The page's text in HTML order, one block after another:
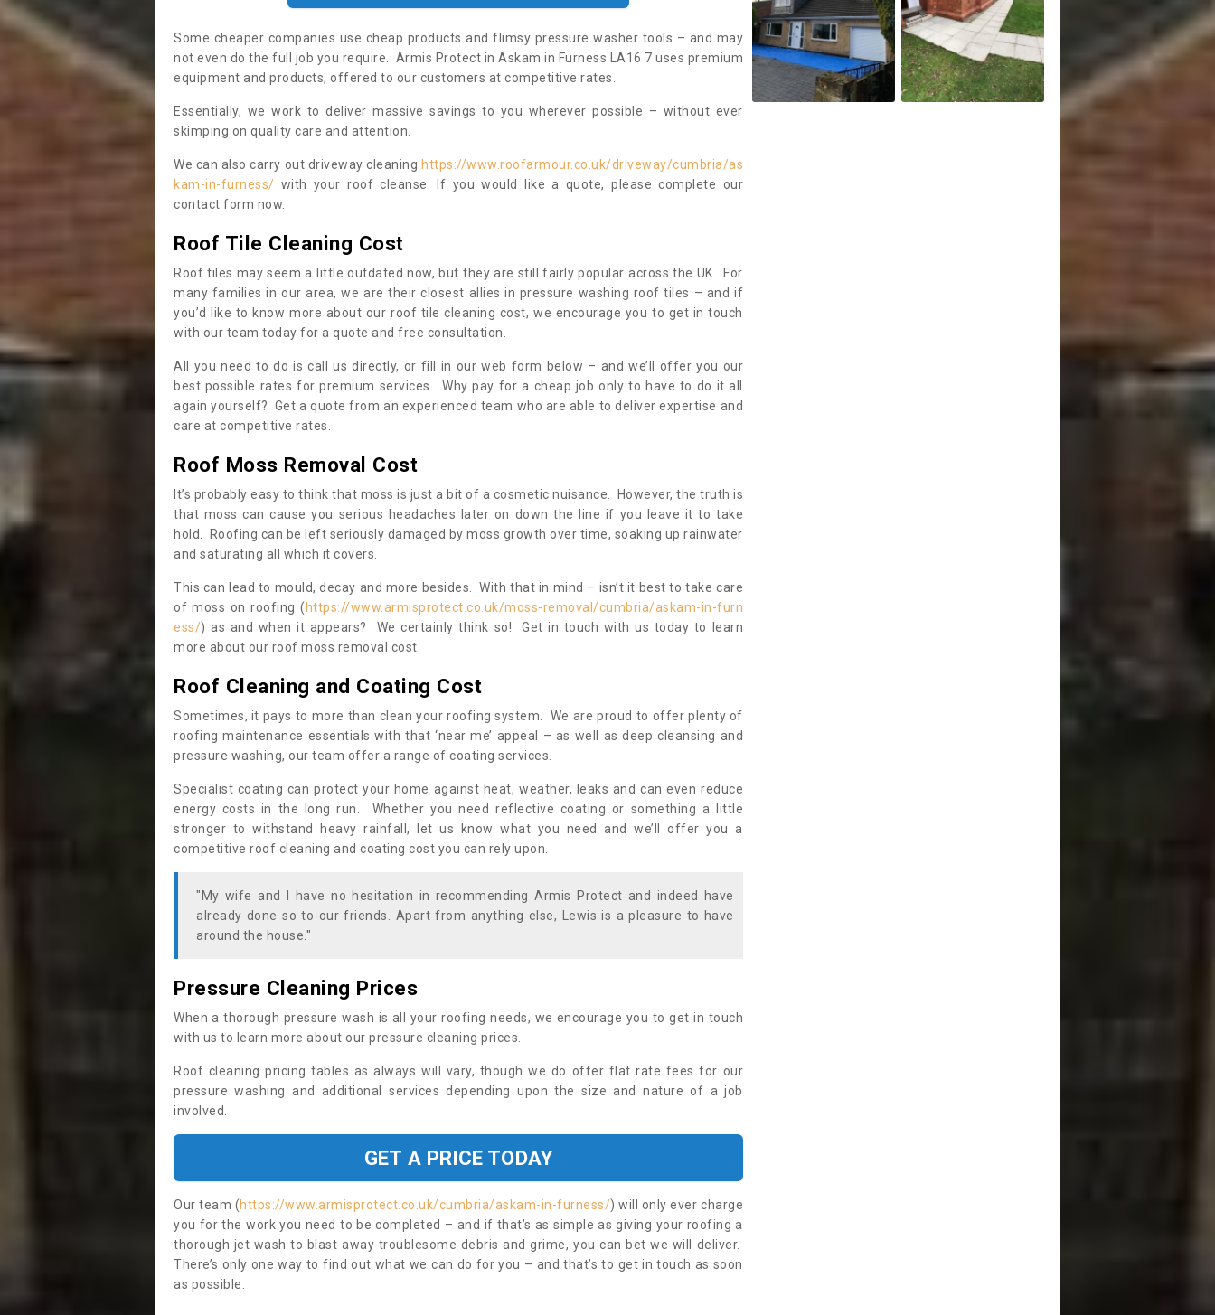
Some cheaper companies use cheap products and flimsy pressure washer tools – and may
not even do the full job you require. Armis Protect in Askam in Furness LA16 7 uses premium
equipment and products, offered to our customers at competitive rates.
Essentially, we work to deliver massive savings to you wherever possible – without ever
skimping on quality care and attention.
We can also carry out driveway cleaning https://www.roofarmour.co.uk/driveway/cumbria/as
kam-in-furness/ with your roof cleanse. If you would like a quote, please complete our
contact form now.
Roof Tile Cleaning Cost
Roof tiles may seem a little outdated now, but they are still fairly popular across the UK. For
many families in our area, we are their closest allies in pressure washing roof tiles – and if
you’d like to know more about our roof tile cleaning cost, we encourage you to get in touch
with our team today for a quote and free consultation.
All you need to do is call us directly, or fill in our web form below – and we’ll offer you our
best possible rates for premium services. Why pay for a cheap job only to have to do it all
again yourself? Get a quote from an experienced team who are able to deliver expertise and
care at competitive rates.
Roof Moss Removal Cost
It’s probably easy to think that moss is just a bit of a cosmetic nuisance. However, the truth is
that moss can cause you serious headaches later on down the line if you leave it to take
hold. Roofing can be left seriously damaged by moss growth over time, soaking up rainwater
and saturating all which it covers.
This can lead to mould, decay and more besides. With that in mind – isn’t it best to take care
of moss on roofing ( https://www.armisprotect.co.uk/moss-removal/cumbria/askam-in-furn
ess/) as and when it appears? We certainly think so! Get in touch with us today to learn
more about our roof moss removal cost.
Roof Cleaning and Coating Cost
Sometimes, it pays to more than clean your roofing system. We are proud to offer plenty of
roofing maintenance essentials with that ‘near me’ appeal – as well as deep cleansing and
pressure washing, our team offer a range of coating services.
Specialist coating can protect your home against heat, weather, leaks and can even reduce
energy costs in the long run. Whether you need reflective coating or something a little
stronger to withstand heavy rainfall, let us know what you need and we’ll offer you a
competitive roof cleaning and coating cost you can rely upon.
"My wife and I have no hesitation in recommending Armis Protect and indeed have
already done so to our friends. Apart from anything else, Lewis is a pleasure to have
around the house."
Pressure Cleaning Prices
When a thorough pressure wash is all your roofing needs, we encourage you to get in touch
with us to learn more about our pressure cleaning prices.
Roof cleaning pricing tables as always will vary, though we do offer flat rate fees for our
pressure washing and additional services depending upon the size and nature of a job
involved.
GET A PRICE TODAY
Our team (https://www.armisprotect.co.uk/cumbria/askam-in-furness/) will only ever charge
you for the work you need to be completed – and if that’s as simple as giving your roofing a
thorough jet wash to blast away troublesome debris and grime, you can bet we will deliver.
There’s only one way to find out what we can do for you – and that’s to get in touch as soon
as possible.